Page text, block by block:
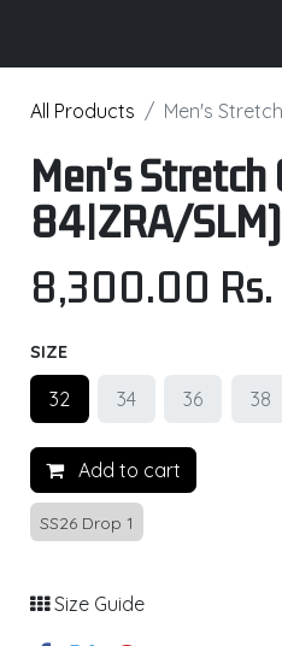
All Products Men's
Men's Stretch
84|ZRA/SLM)
8,300.00 Rs.
SIZE
32 34 36 38
Add to cart
SS26 Drop 1
Size Guide